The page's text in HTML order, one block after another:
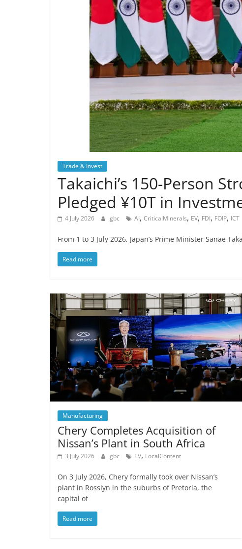
Trade & Invest
Takaichi’s 150-Person
Pledged ¥10T in
4 July 2026 gbc AI, CriticalMinerals, EV, FDI, FOIP, ICT
From 1 to 3 July 2026, Japan’s Prime Minister Sanae
Read more
Manufacturing
Chery Completes Acquisition of
Nissan’s Plant in South Africa
3 July 2026 gbc EV, LocalContent
On 3 July 2026, Chery formally took over Nissan’s
plant in Rosslyn in the suburbs of Pretoria, the
capital of
Read more